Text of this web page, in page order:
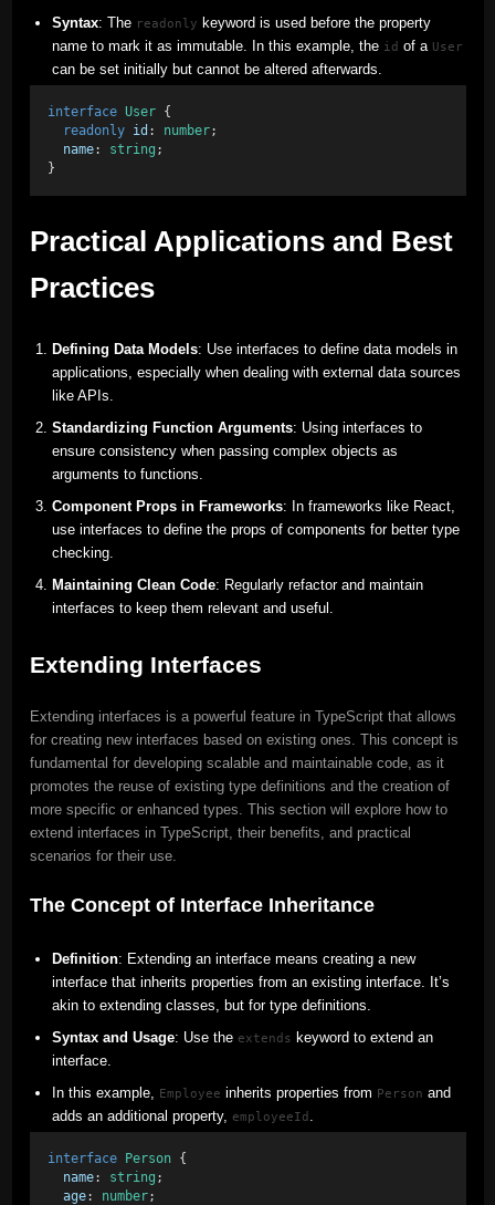
Syntax: The readonly keyword is used before the property
name to mark it as immutable. In this example, the id of a User
can be set initially but cannot be altered afterwards.
interface User {
readonly
id : number;
name: string ;
}
Practical Applications and Best
Practices
Defining Data Models: Use interfaces to define data models in
applications, especially when dealing with external data sources
like APIs.
Standardizing Function Arguments: Using interfaces to
ensure consistency when passing complex objects as
arguments to functions.
Component Props in Frameworks: In frameworks like React,
use interfaces to define the props of components for better type
checking.
Maintaining Clean Code: Regularly refactor and maintain
interfaces to keep them relevant and useful.
Extending Interfaces
Extending interfaces is a powerful feature in TypeScript that allows
for creating new interfaces based on existing ones. This concept is
fundamental for developing scalable and maintainable code, as it
promotes the reuse of existing type definitions and the creation of
more specific or enhanced types. This section will explore how to
extend interfaces in TypeScript, their benefits, and practical
scenarios for their use.
The Concept of Interface Inheritance
Definition: Extending an interface means creating a new
interface that inherits properties from an existing interface. It’s
akin to extending classes, but for type definitions.
Syntax and Usage: Use the extends keyword to extend an
interface.
In this example,
Employee inherits properties from Person and
adds an additional property, employeeId
interface Person {
name: string ;
age: number;